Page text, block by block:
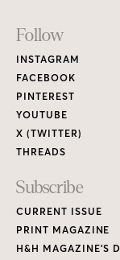
Footer
Links
Follow
INSTAGRAM
FACEBOOK
PINTEREST
YOUTUBE
X (TWITTER)
THREADS
Subscribe
CURRENT ISSUE
PRINT MAGAZINE
H&H MAGAZINE’S